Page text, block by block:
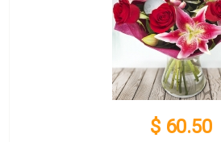
$ 60.50